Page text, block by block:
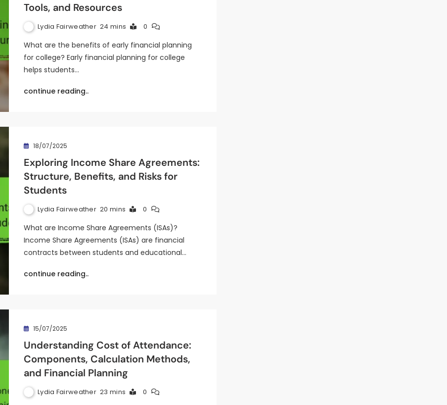
Tools, and Resources
Lydia Fairweather 24 mins 0
What are the benefits of early financial planning
for college? Early financial planning for college
helps students…
continue reading..
18/07/2025
Exploring Income Share Agreements:
Structure, Benefits, and Risks for
Students
Lydia Fairweather 20 mins 0
What are Income Share Agreements (ISAs)?
Income Share Agreements (ISAs) are financial
contracts between students and educational…
continue reading..
15/07/2025
Understanding Cost of Attendance:
Components, Calculation Methods,
and Financial Planning
Lydia Fairweather 23 mins 0